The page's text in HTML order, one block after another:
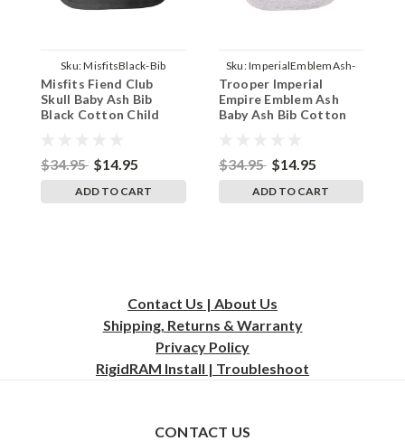
Sku:MisfitsBlack-Bib
Misfits Fiend Club
Skull Baby Ash Bib
Black Cotton Child
$34.95 $14.95
ADD TO CART
Sku:ImperialEmblemAsh-
Bib
Trooper Imperial
Empire Emblem Ash
Baby Ash Bib Cotton
$34.95 $14.95
ADD TO CART
Contact Us | About Us
Shipping, Returns & Warranty
Privacy Policy
RigidRAM Install | Troubleshoot
CONTACT US